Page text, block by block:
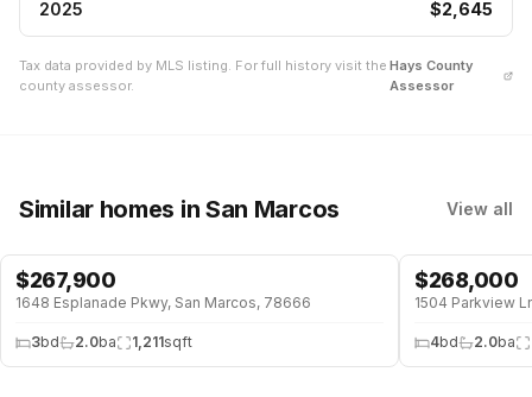
2025 $2,645
Tax data provided by MLS listing. For full history visit the
county assessor.
Hays County
Assessor
Similar homes in San Marcos View all
$267,900
1648 Esplanade Pkwy, San Marcos, 78666
3bd 2.0ba 1,211sqft
$268,000
1504 Parkview
4bd 2.0ba